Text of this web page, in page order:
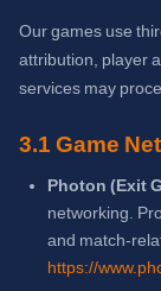
Our games use
attribution, player
services may
3.1 Game
Photon (Exit
networking.
and match-
https://